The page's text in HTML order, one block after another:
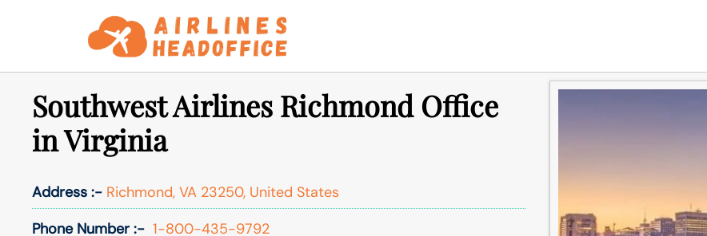
Southwest Airlines Richmond Office
in Virginia
Address :- Richmond, VA 23250, United States
Phone Number :- 1-800-435-9792